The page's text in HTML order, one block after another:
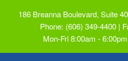
186 Breanna Boulevard, Suite
Phone: (606) 349-4400 |
Mon-Fri 8:00am -